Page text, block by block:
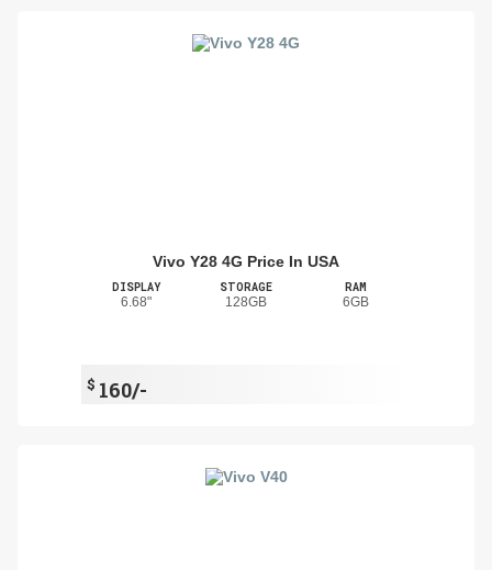
Vivo Y28 4G Price In USA
DISPLAY
6.68"
STORAGE
128GB
RAM
6GB
$ 160/-